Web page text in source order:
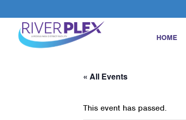
HOME
« All Events
This event has passed.